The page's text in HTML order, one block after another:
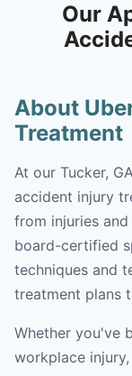
Our
About
Treatment
At our Tucker,
accident injury
from injuries
board-certified
techniques and
treatment plans
Whether you've
workplace